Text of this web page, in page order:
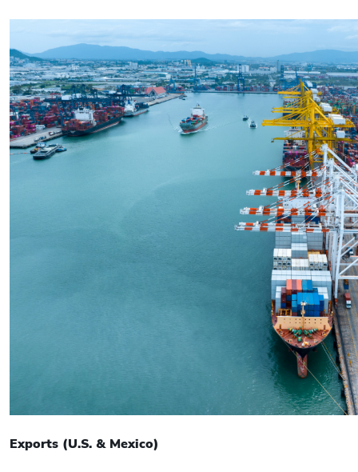
Exports (U.S. & Mexico)